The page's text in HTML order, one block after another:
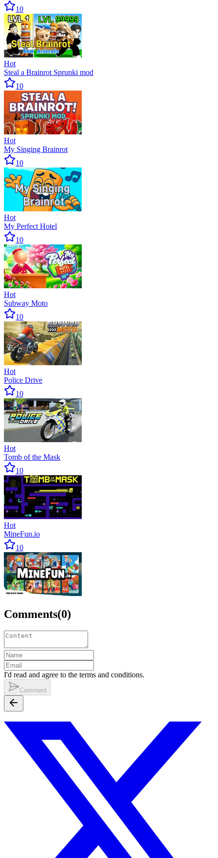
10
Hot
Steal a Brainrot Sprunki mod
10
Hot
My Singing Brainrot
10
Hot
My Perfect Hotel
10
Hot
Subway Moto
10
Hot
Police Drive
10
Hot
Tomb of the Mask
10
Hot
MineFun.io
10
Comments(0)
I'd read and agree to the terms and conditions.
Comment